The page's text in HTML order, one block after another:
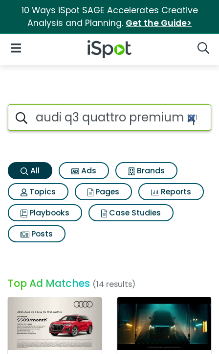
10 Ways iSpot SAGE Accelerates Creative
Analysis and Planning. Get the Guide>
iSpot Logo
Open Navigation
Audi q3 quattro premium
Search iSpot
All Ads
Brands
Topics
Pages
Reports
Playbooks
Case Studies
Posts
Top Ad Matches (14 results)